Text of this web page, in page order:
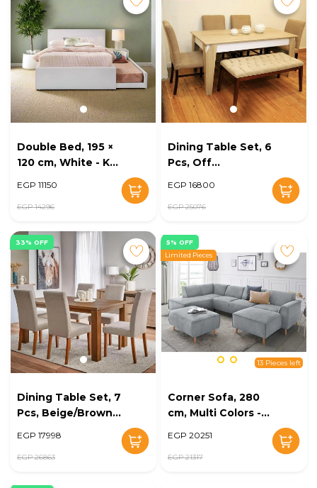
Double Bed, 195 ×
120 cm, White - KM-
EGP 11150
EGP 14296
Dining Table Set, 6
Pcs, Off
EGP 16800
EGP 25076
33% OFF
Dining Table Set, 7
Pcs, Beige/Brown -
EGP 17998
EGP 26863
5% OFF
Limited Pieces
13 Pieces left
Corner Sofa, 280
cm, Multi Colors -
EGP 20251
EGP 21317